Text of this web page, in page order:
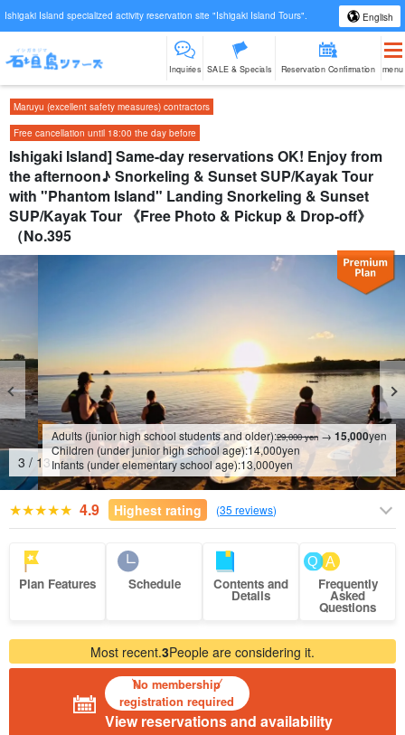
Ishigaki Island specialized activity reservation site "Ishigaki Island Tours". English
Inquiries SALE & Specials Reservation Confirmation menu
Maruyu (excellent safety measures) contractors
Free cancellation until 18:00 the day before
Ishigaki Island] Same-day reservations OK! Enjoy from
the afternoon♪ Snorkeling & Sunset SUP/Kayak Tour
with "Phantom Island" Landing Snorkeling & Sunset
SUP/Kayak Tour 《Free Photo & Pickup & Drop-off》
（No.395
4 / 13
Adults (junior high school students and older):29,000 yen → 15,000yen
Children (under junior high school age):14,000yen
Infants (under elementary school age):13,000yen
4.9 Highest rating (35 reviews)
Plan Features Schedule Contents and
Details
Frequently
Asked
Questions
Most recent.3People are considering it.
No membership
registration required
View reservations and availability